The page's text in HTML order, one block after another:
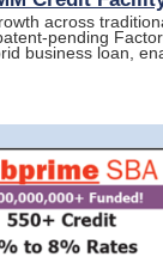
across
pending
business loan,